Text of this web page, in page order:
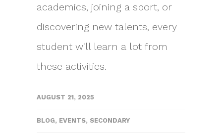
academics, joining a sport, or
discovering new talents, every
student will learn a lot from
these activities.
AUGUST 21, 2025
BLOG, EVENTS, SECONDARY